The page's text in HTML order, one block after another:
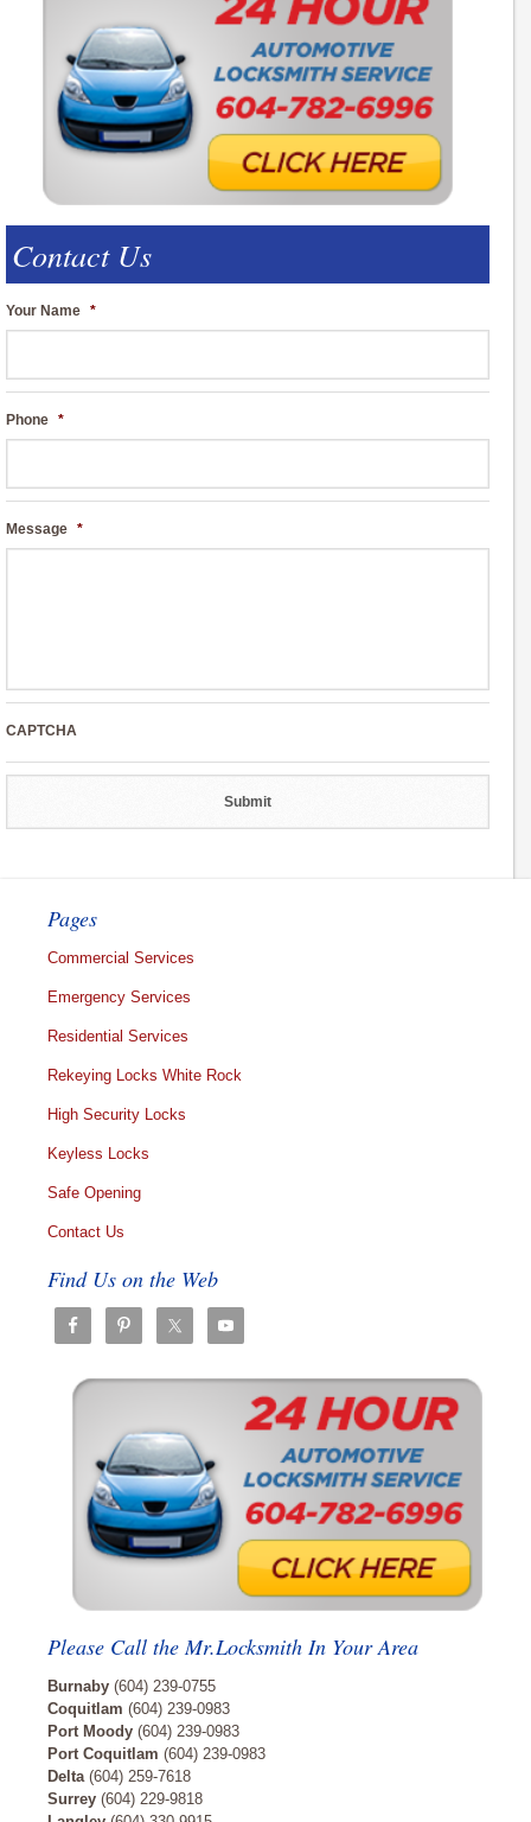
Contact Us
Your Name *
Phone *
Message *
CAPTCHA
Pages
Commercial Services
Emergency Services
Residential Services
Rekeying Locks White Rock
High Security Locks
Keyless Locks
Safe Opening
Contact Us
Find Us on the Web
Please Call the Mr.Locksmith In Your Area
Burnaby (604) 239-0755
Coquitlam (604) 239-0983
Port Moody (604) 239-0983
Port Coquitlam (604) 239-0983
Delta(604) 259-7618
Surrey (604) 229-9818